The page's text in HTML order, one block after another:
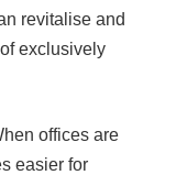
revitalise and
exclusively
offices are
easier for